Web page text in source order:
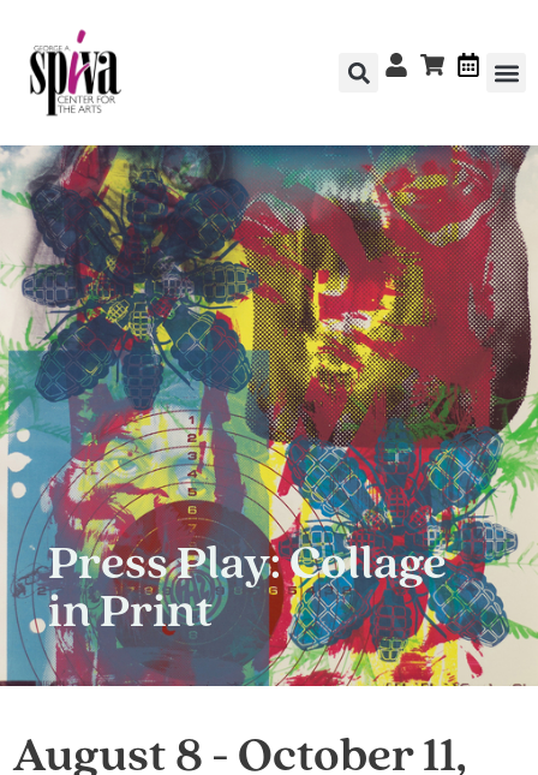
Press Play: Collage
in Print
August 8 - October 11,